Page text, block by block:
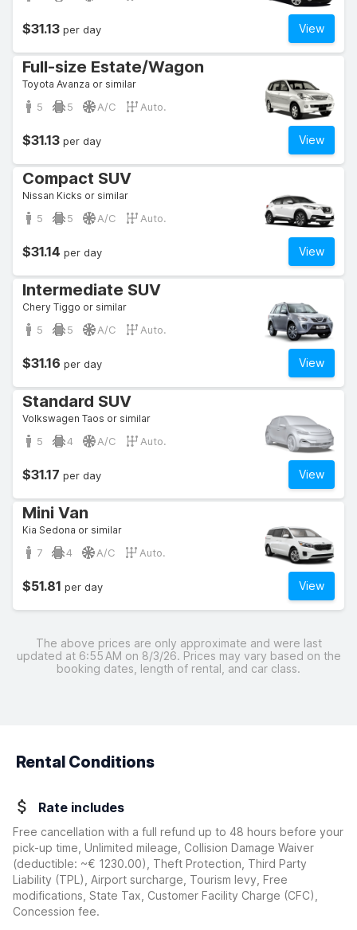
View
$31.13 per day
Full-size Estate/Wagon
Toyota Avanza or similar
5 5 A/C Auto.
View
$31.13 per day
Compact SUV
Nissan Kicks or similar
5 5 A/C Auto.
View
$31.14 per day
Intermediate SUV
Chery Tiggo or similar
5 5 A/C Auto.
View
$31.16 per day
Standard SUV
Volkswagen Taos or similar
5 4 A/C Auto.
View
$31.17 per day
Mini Van
Kia Sedona or similar
7 4 A/C Auto.
View
$51.81 per day
The above prices are only approximate and were last
updated at 6:55 AM on 8/3/26. Prices may vary based on the
booking dates, length of rental, and car class.
Rental Conditions
Rate includes
Free cancellation with a full refund up to 48 hours before your
pick-up time, Unlimited mileage, Collision Damage Waiver
(deductible: ~€ 1230.00)
, Theft Protection, Third Party
Liability (TPL), Airport surcharge, Tourism levy, Free
modifications, State Tax, Customer Facility Charge (CFC),
Concession fee.